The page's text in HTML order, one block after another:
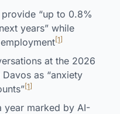
“up to 0.8%
years” while
[1]
at the 2026
as “anxiety
[1]
year marked by AI-